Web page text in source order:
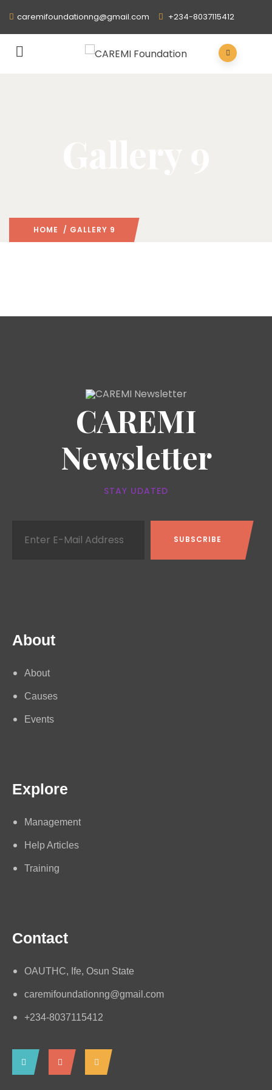
caremifoundationng@gmail.com +234-8037115412
HOME / GALLERY 9
CAREMI
Newsletter
STAY UDATED
About
About
Causes
Events
Explore
Management
Help Articles
Training
Contact
OAUTHC, Ife, Osun State
caremifoundationng@gmail.com
+234-8037115412